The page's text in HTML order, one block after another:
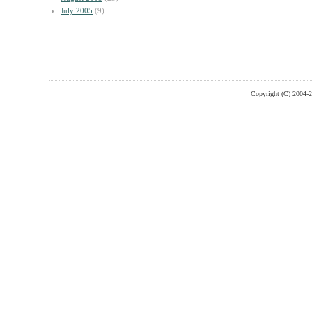
July 2005 (9)
Copyright (C) 2004-